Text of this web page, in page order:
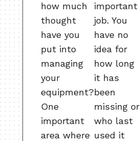
how much
thought
have you
put into
managing
your
equipment?
One
important
area where
important
job. You
have no
idea for
how long
it has
been
missing or
who last
used it